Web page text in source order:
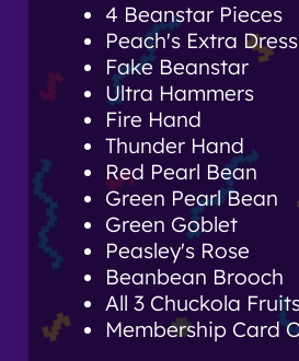
4 Beanstar Pieces
Peach's Extra Dress
Fake Beanstar
Ultra Hammers
Fire Hand
Thunder Hand
Red Pearl Bean
Green Pearl Bean
Green Goblet
Peasley's Rose
Beanbean Brooch
All 3 Chuckola
Membership Card